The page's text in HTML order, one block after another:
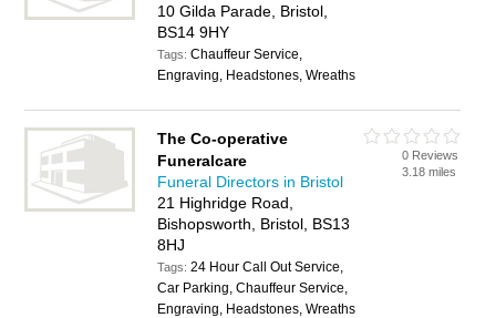
10 Gilda Parade, Bristol,
BS14 9HY
Tags:Chauffeur Service,
Engraving, Headstones, Wreaths
The Co-operative
Funeralcare
Funeral Directors in Bristol
21 Highridge Road,
Bishopsworth, Bristol, BS13
8HJ
Tags:24 Hour Call Out Service,
Car Parking, Chauffeur Service,
Engraving, Headstones, Wreaths
0 Reviews
3.18 miles